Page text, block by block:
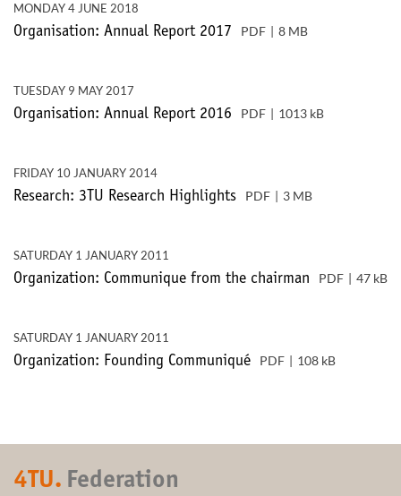
MONDAY 4 JUNE 2018
Organisation: Annual Report 2017 PDF 8 MB
TUESDAY 9 MAY 2017
Organisation: Annual Report 2016 PDF 1013 kB
FRIDAY 10 JANUARY 2014
Research: 3TU Research Highlights PDF 3 MB
SATURDAY 1 JANUARY 2011
Organization: Communique from the chairman PDF 47 kB
SATURDAY 1 JANUARY 2011
Organization: Founding Communiqué PDF 108 kB
4TU. Federation